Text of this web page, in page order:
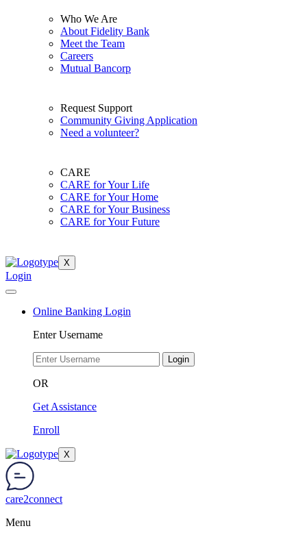
Who We Are
About Fidelity Bank
Meet the Team
Careers
Mutual Bancorp
Request Support
Community Giving Application
Need a volunteer?
CARE
CARE for Your Life
CARE for Your Home
CARE for Your Business
CARE for Your Future
X
Login
Online Banking Login
Enter Username
Login
OR
Get Assistance
Enroll
X
care2connect
Menu